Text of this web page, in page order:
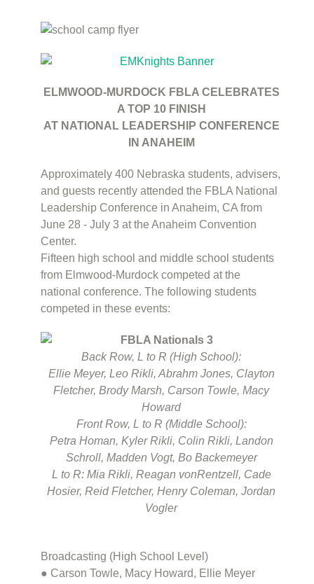
ELMWOOD-MURDOCK FBLA CELEBRATES
A TOP 10 FINISH
AT NATIONAL LEADERSHIP CONFERENCE
IN ANAHEIM
Approximately 400 Nebraska students, advisers,
and guests recently attended the FBLA National
Leadership Conference in Anaheim, CA from
June 28 - July 3 at the Anaheim Convention
Center.
Fifteen high school and middle school students
from Elmwood-Murdock competed at the
national conference. The following students
competed in these events:
Back Row, L to R (High School):
Ellie Meyer, Leo Rikli, Abrahm Jones, Clayton
Fletcher, Brody Marsh, Carson Towle, Macy
Howard
Front Row, L to R (Middle School):
Petra Homan, Kyler Rikli, Colin Rikli, Landon
Schroll, Madden Vogt, Bo Backemeyer
L to R: Mia Rikli, Reagan vonRentzell, Cade
Hosier, Reid Fletcher, Henry Coleman, Jordan
Vogler
Broadcasting (High School Level)
● Carson Towle, Macy Howard, Ellie Meyer